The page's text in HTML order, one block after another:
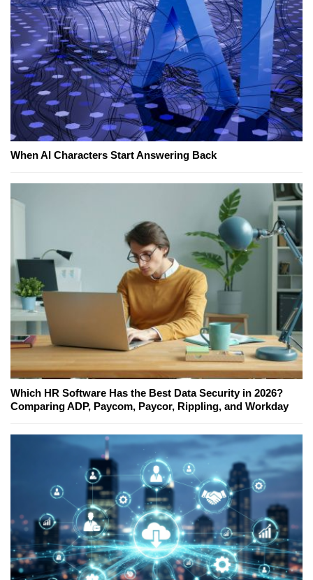
When AI Characters Start Answering Back
Which HR Software Has the Best Data Security in 2026?
Comparing ADP, Paycom, Paycor, Rippling, and Workday